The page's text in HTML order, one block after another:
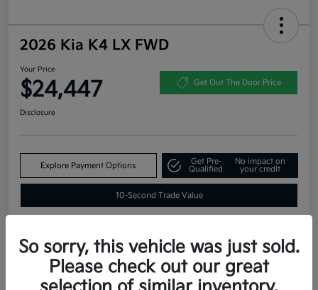
2026 Kia K4 LX FWD
Your Price
$24,447 Get Out The Door Price
Disclosure
Explore Payment Options
Get Pre-
Qualified
No impact on
your credit
10-Second Trade Value
Estimate
Financing
So sorry, this vehicle was just sold.
Please check out our great